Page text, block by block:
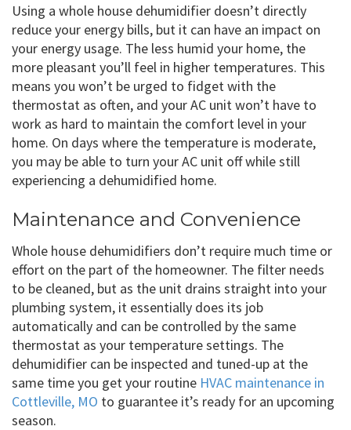
Using a whole house dehumidifier doesn’t directly
reduce your energy bills, but it can have an impact on
your energy usage. The less humid your home, the
more pleasant you’ll feel in higher temperatures. This
means you won’t be urged to fidget with the
thermostat as often, and your AC unit won’t have to
work as hard to maintain the comfort level in your
home. On days where the temperature is moderate,
you may be able to turn your AC unit off while still
experiencing a dehumidified home.
Maintenance and Convenience
Whole house dehumidifiers don’t require much time or
effort on the part of the homeowner. The filter needs
to be cleaned, but as the unit drains straight into your
plumbing system, it essentially does its job
automatically and can be controlled by the same
thermostat as your temperature settings. The
dehumidifier can be inspected and tuned-up at the
same time you get your routine HVAC maintenance in
Cottleville, MO to guarantee it’s ready for an upcoming
season.